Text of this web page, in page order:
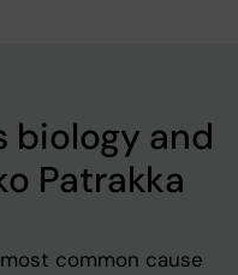
biology and
Patrakka
common cause